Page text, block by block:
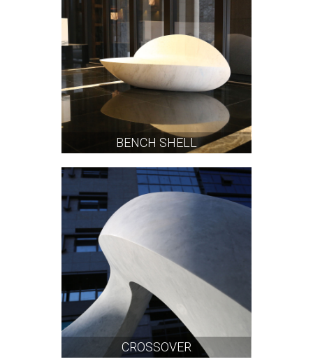
BENCH SHELL
CROSSOVER